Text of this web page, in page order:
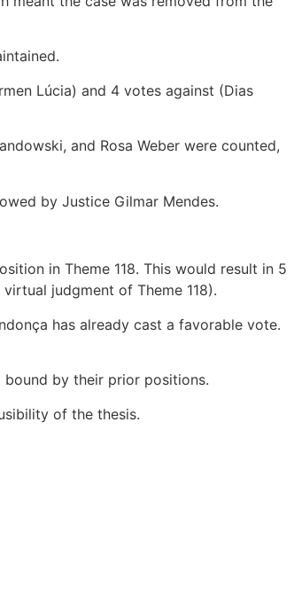
Lúcia) and 4 votes against (Dias
and Rosa Weber were counted,
by Justice Gilmar Mendes.
in Theme 118. This would result in 5
judgment of Theme 118).
has already cast a favorable vote.
by their prior positions.
of the thesis.